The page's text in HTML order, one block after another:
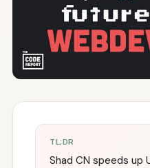
TL;DR
Shad CN speeds